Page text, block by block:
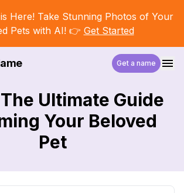
Here! Take Stunning Photos of Your
Pets with AI! 👉 Get Started
Get a name
Ultimate Guide
Your Beloved
Pet